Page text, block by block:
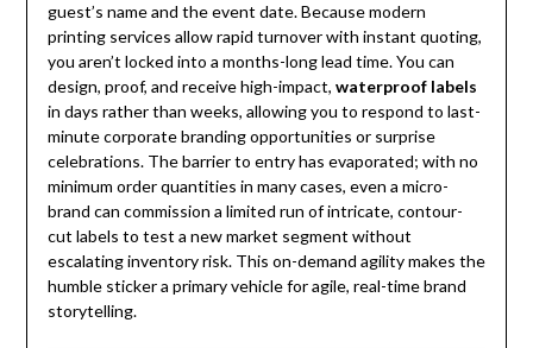
guest’s name and the event date. Because modern
printing services allow rapid turnover with instant quoting,
you aren’t locked into a months-long lead time. You can
design, proof, and receive high-impact, waterproof labels
in days rather than weeks, allowing you to respond to last-
minute corporate branding opportunities or surprise
celebrations. The barrier to entry has evaporated; with no
minimum order quantities in many cases, even a micro-
brand can commission a limited run of intricate, contour-
cut labels to test a new market segment without
escalating inventory risk. This on-demand agility makes the
humble sticker a primary vehicle for agile, real-time brand
storytelling.